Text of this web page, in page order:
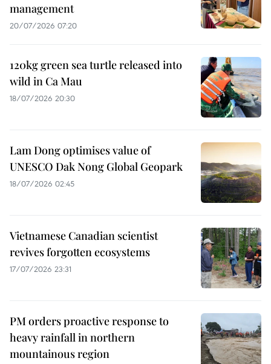
management
20/07/2026 07:20
120kg green sea turtle released into
wild in Ca Mau
18/07/2026 20:30
Lam Dong optimises value of
UNESCO Dak Nong Global Geopark
18/07/2026 02:45
Vietnamese Canadian scientist
revives forgotten ecosystems
17/07/2026 23:31
PM orders proactive response to
heavy rainfall in northern
mountainous region